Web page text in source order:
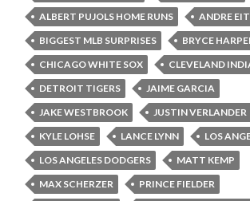
ALBERT PUJOLS HOME RUNS
ANDRE
BIGGEST MLB SURPRISES
BRYCE
CHICAGO WHITE SOX
CLEVELAND
DETROIT TIGERS
JAIME GARCIA
JAKE WESTBROOK
JUSTIN VERLANDER
KYLE LOHSE
LANCE LYNN
LOS
LOS ANGELES DODGERS
MATT KEMP
MAX SCHERZER
PRINCE FIELDER